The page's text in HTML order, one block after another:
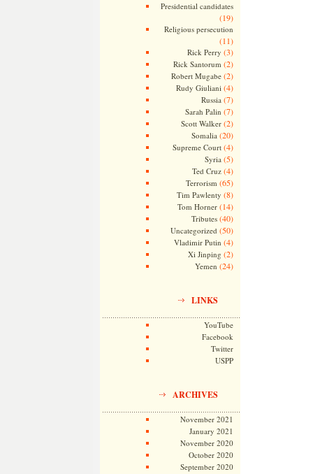
Presidential candidates
(19)
Religious persecution
(11)
Rick Perry (3)
Rick Santorum (2)
Robert Mugabe(2)
Rudy Giuliani (4)
Russia (7)
Sarah Palin (7)
Scott Walker(2)
Somalia (20)
Supreme Court(4)
Syria (5)
Ted Cruz(4)
Terrorism (65)
Tim Pawlenty (8)
Tom Horner(14)
Tributes(40)
Uncategorized (50)
Vladimir Putin (4)
Xi Jinping (2)
Yemen (24)
LINKS
YouTube
Facebook
Twitter
USPP
ARCHIVES
November 2021
January 2021
November 2020
October 2020
September 2020